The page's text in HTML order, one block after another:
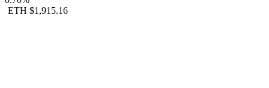
ETH $1,915.16